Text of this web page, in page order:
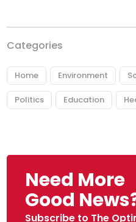
Categories
Home Environment
Politics Education
Need More
Good
Subscribe to The